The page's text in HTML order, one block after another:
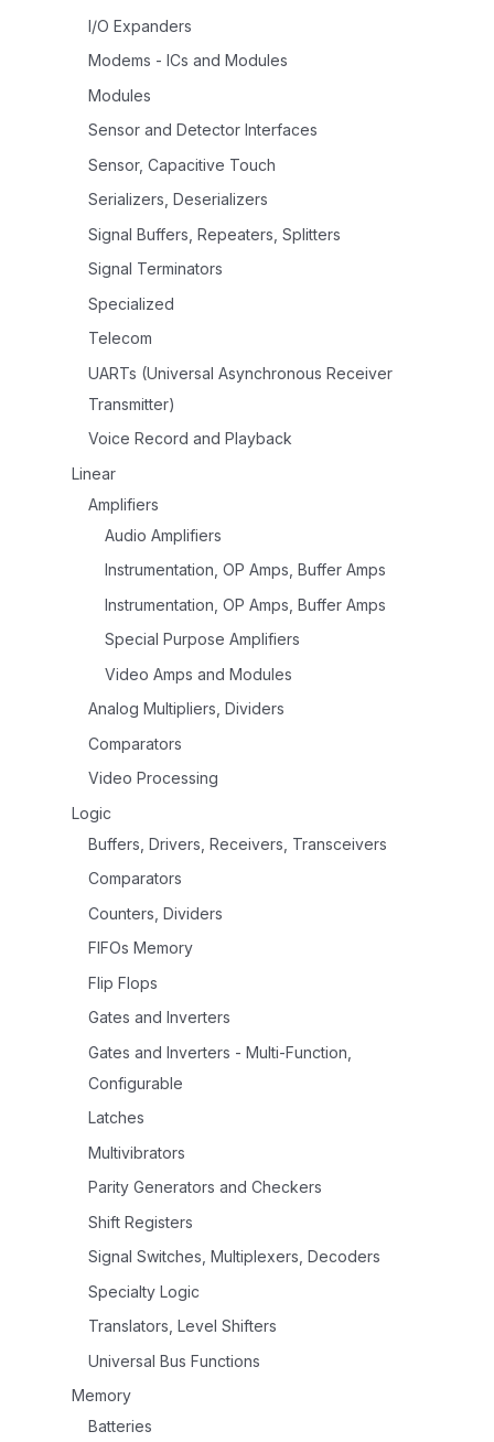
I/O Expanders
Modems - ICs and Modules
Modules
Sensor and Detector Interfaces
Sensor, Capacitive Touch
Serializers, Deserializers
Signal Buffers, Repeaters, Splitters
Signal Terminators
Specialized
Telecom
UARTs (Universal Asynchronous Receiver
Transmitter)
Voice Record and Playback
Linear
Amplifiers
Audio Amplifiers
Instrumentation, OP Amps, Buffer Amps
Instrumentation, OP Amps, Buffer Amps
Special Purpose Amplifiers
Video Amps and Modules
Analog Multipliers, Dividers
Comparators
Video Processing
Logic
Buffers, Drivers, Receivers, Transceivers
Comparators
Counters, Dividers
FIFOs Memory
Flip Flops
Gates and Inverters
Gates and Inverters - Multi-Function,
Configurable
Latches
Multivibrators
Parity Generators and Checkers
Shift Registers
Signal Switches, Multiplexers, Decoders
Specialty Logic
Translators, Level Shifters
Universal Bus Functions
Memory
Batteries